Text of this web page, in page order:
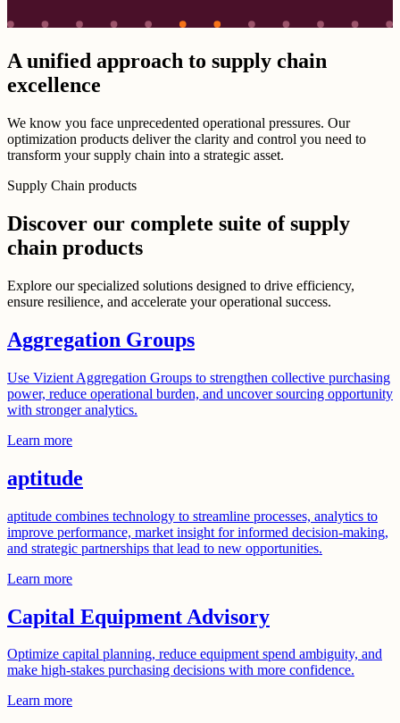
A unified approach to supply chain
excellence
We know you face unprecedented operational pressures. Our
optimization products deliver the clarity and control you need to
transform your supply chain into a strategic asset.
Supply Chain products
Discover our complete suite of supply
chain products
Explore our specialized solutions designed to drive efficiency,
ensure resilience, and accelerate your operational success.
Aggregation Groups
Use Vizient Aggregation Groups to strengthen collective purchasing
power, reduce operational burden, and uncover sourcing opportunity
with stronger analytics.
Learn more
aptitude
aptitude combines technology to streamline processes, analytics to
improve performance, market insight for informed decision-making,
and strategic partnerships that lead to new opportunities.
Learn more
Capital Equipment Advisory
Optimize capital planning, reduce equipment spend ambiguity, and
make high-stakes purchasing decisions with more confidence.
Learn more